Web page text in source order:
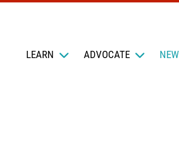
LEARN ADVOCATE